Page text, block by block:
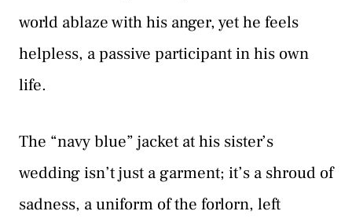
world ablaze with his anger, yet he feels
helpless, a passive participant in his own
life.
The “navy blue” jacket at his sister’s
wedding isn’t just a garment; it’s a shroud of
sadness, a uniform of the forlorn, left